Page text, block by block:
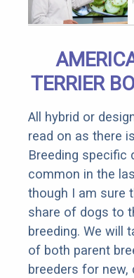
TERRIER
All hybrid or
read on as there
Breeding specific
common in the
though I am sure
share of dogs to
breeding. We will
of both parent
breeders for